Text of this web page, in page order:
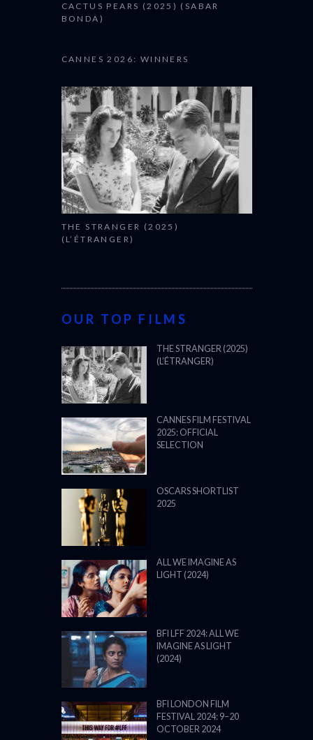
CACTUS PEARS (2025) (SABAR
BONDA)
CANNES 2026: WINNERS
THE STRANGER (2025)
(L’ÉTRANGER)
OUR TOP FILMS
THE STRANGER (2025)
(L’ÉTRANGER)
CANNES FILM FESTIVAL
2025: OFFICIAL
SELECTION
OSCARS SHORTLIST
2025
ALL WE IMAGINE AS
LIGHT (2024)
BFI LFF 2024: ALL WE
IMAGINE AS LIGHT
(2024)
BFI LONDON FILM
FESTIVAL 2024: 9–20
OCTOBER 2024